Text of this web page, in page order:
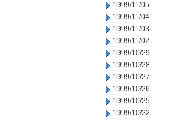
1999/11/05
1999/11/04
1999/11/03
1999/11/02
1999/10/29
1999/10/28
1999/10/27
1999/10/26
1999/10/25
1999/10/22